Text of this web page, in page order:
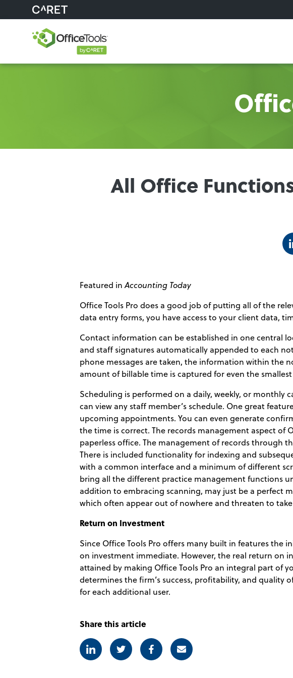
All Office
Featured in Accounting Today
Office Tools Pro does a good job of putting all of the
data entry forms, you have access to your client data,
Contact information can be established in one central
and staff signatures automatically appended to each
phone messages are taken, the information within the
amount of billable time is captured for even the smallest
Scheduling is performed on a daily, weekly, or monthly
can view any staff member’s schedule. One great
upcoming appointments. You can even generate
the time is correct. The records management aspect of
paperless office. The management of records through
There is included functionality for indexing and
with a common interface and a minimum of different
bring all the different practice management functions
addition to embracing scanning, may just be a perfect
which often appear out of nowhere and threaten to
Return on Investment
Since Office Tools Pro offers many built in features the
on investment immediate. However, the real return on
attained by making Office Tools Pro an integral part of
determines the firm’s success, profitability, and quality
for each additional user.
Share this article
LinkedinTwitter FacebookE-mail